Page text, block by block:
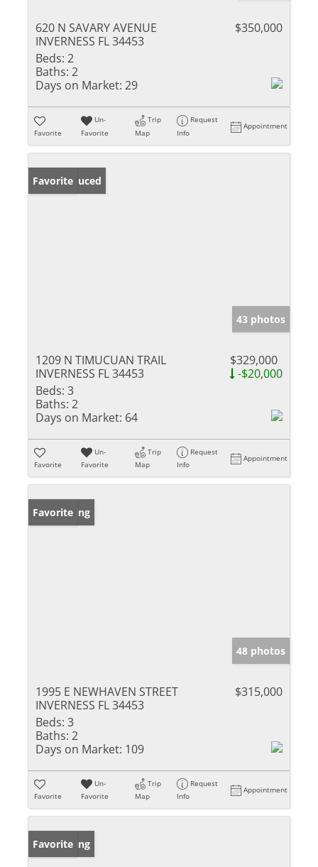
620 N SAVARY AVENUE
INVERNESS FL 34453
$350,000
Beds: 2
Baths: 2
Days on Market: 29
Favorite
Un-
Favorite
Trip
Map
Request
Info
Appointment
Price Reduced
Favorite
43 photos
1209 N TIMUCUAN TRAIL
INVERNESS FL 34453
$329,000
-$20,000
Beds: 3
Baths: 2
Days on Market: 64
Favorite
Un-
Favorite
Trip
Map
Request
Info
Appointment
New Listing
Favorite
48 photos
1995 E NEWHAVEN STREET
INVERNESS FL 34453
$315,000
Beds: 3
Baths: 2
Days on Market: 109
Favorite
Un-
Favorite
Trip
Map
Request
Info
Appointment
New Listing
Favorite